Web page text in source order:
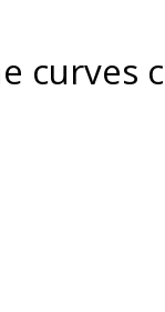
curves